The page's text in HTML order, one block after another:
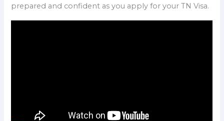
prepared and confident as you apply for your TN Visa.